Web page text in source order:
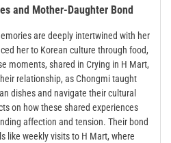
and Mother-Daughter Bond
are deeply intertwined with her
her to Korean culture through food,
moments, shared in Crying in H Mart,
relationship, as Chongmi taught
dishes and navigate their cultural
on how these shared experiences
affection and tension. Their bond
like weekly visits to H Mart, where